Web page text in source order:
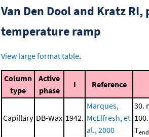
Van Den Dool and Kratz
temperature ramp
View large format table.
Column
type
Active
phase
I Reference
Capillary DB-Wax 1942.
Marques,
McElfresh, et
al., 2000
30.
Tend